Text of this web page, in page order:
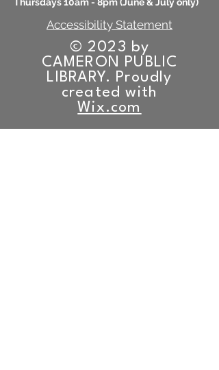
Accessibility Statement
© 2023 by
CAMERON PUBLIC
LIBRARY. Proudly
created with
Wix.com